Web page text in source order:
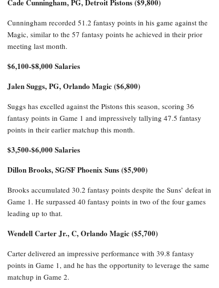
Cade Cunningham, PG, Detroit Pistons ($9,800)
Cunningham recorded 51.2 fantasy points in his game against the
Magic, similar to the 57 fantasy points he achieved in their prior
meeting last month.
$6,100-$8,000 Salaries
Jalen Suggs, PG, Orlando Magic ($6,800)
Suggs has excelled against the Pistons this season, scoring 36
fantasy points in Game 1 and impressively tallying 47.5 fantasy
points in their earlier matchup this month.
$3,500-$6,000 Salaries
Dillon Brooks, SG/SF Phoenix Suns ($5,900)
Brooks accumulated 30.2 fantasy points despite the Suns’ defeat in
Game 1. He surpassed 40 fantasy points in two of the four games
leading up to that.
Wendell Carter Jr., C, Orlando Magic ($5,700)
Carter delivered an impressive performance with 39.8 fantasy
points in Game 1, and he has the opportunity to leverage the same
matchup in Game 2.